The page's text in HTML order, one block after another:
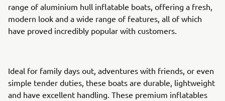
range of aluminium hull inflatable boats, offering a fresh,
modern look and a wide range of features, all of which
have proved incredibly popular with customers.
Ideal for family days out, adventures with friends, or even
simple tender duties, these boats are durable, lightweight
and have excellent handling. These premium inflatables